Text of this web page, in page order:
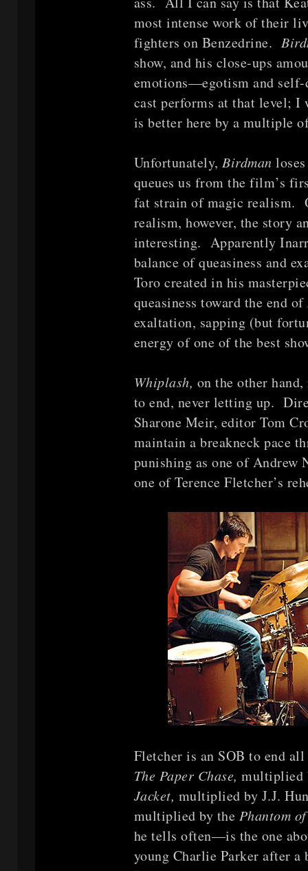
most intense work of their
fighters on Benzedrine.
show, and his close-ups
emotions—egotism and
cast performs at that level; I
is better here by a multiple
Unfortunately, Birdman
queues us from the film’s
fat strain of magic realism.
realism, however, the story
interesting. Apparently
balance of queasiness and
Toro created in his
queasiness toward the end of
exaltation, sapping (but
energy of one of the best
Whiplash, on the other
to end, never letting up.
Sharone Meir, editor Tom
maintain a breakneck pace
punishing as one of Andrew
one of Terence Fletcher’s
Fletcher is an SOB to end
The Paper Chase, multiplied
Jacket, multiplied by J.J.
multiplied by the Phantom
he tells often—is the one
young Charlie Parker after